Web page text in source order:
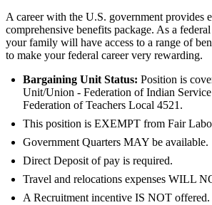
A career with the U.S. government provides
comprehensive benefits package. As a
your family will have access to a range of
to make your federal career very rewarding.
Bargaining Unit Status: Position is
Unit/Union - Federation of Indian
Federation of Teachers Local 4521.
This position is EXEMPT from Fair
Government Quarters MAY be available.
Direct Deposit of pay is required.
Travel and relocations expenses WILL
A Recruitment incentive IS NOT offered.